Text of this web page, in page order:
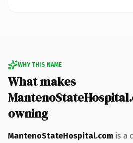
WHY THIS NAME
What makes
owning
MantenoStateHospital.com is a